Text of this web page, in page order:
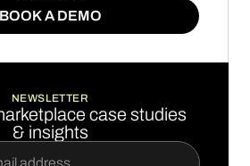
BOOK A DEMO
BOOK A DEMO
NEWSLETTER
case studies
& insights